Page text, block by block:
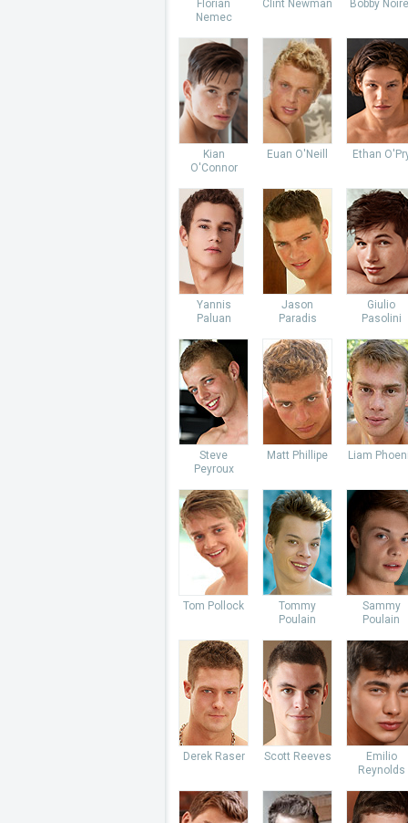
Florian
Nemec
Clint Newman Bobby
Kian
O'Connor
Euan O'Neill Ethan
Yannis
Paluan
Jason
Paradis
Giulio
Pasolini
Steve
Peyroux
Matt Phillipe Liam
Tom Pollock
Tommy
Poulain
Sammy
Poulain
Derek Raser Scott Reeves
Emilio
Reynolds